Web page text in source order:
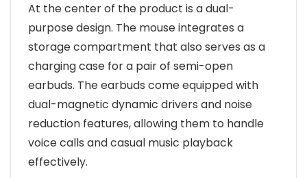
At the center of the product is a dual-
purpose design. The mouse integrates a
storage compartment that also serves as a
charging case for a pair of semi-open
earbuds. The earbuds come equipped with
dual-magnetic dynamic drivers and noise
reduction features, allowing them to handle
voice calls and casual music playback
effectively.